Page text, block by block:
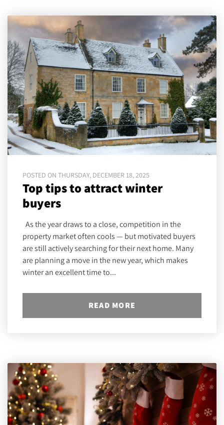
POSTED ON THURSDAY, DECEMBER 18, 2025
Top tips to attract winter
buyers
As the year draws to a close, competition in the
property market often cools — but motivated buyers
are still actively searching for their next home. Many
are planning a move in the new year, which makes
winter an excellent time to...
READ MORE